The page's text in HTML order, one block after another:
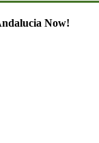
Now!